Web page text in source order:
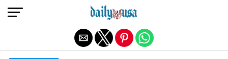
Exit mobile version